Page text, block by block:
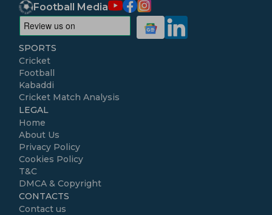
Football Media
SPORTS
Cricket
Football
Kabaddi
Cricket Match Analysis
LEGAL
Home
About Us
Privacy Policy
Cookies Policy
T&C
DMCA & Copyright
CONTACTS
Contact us